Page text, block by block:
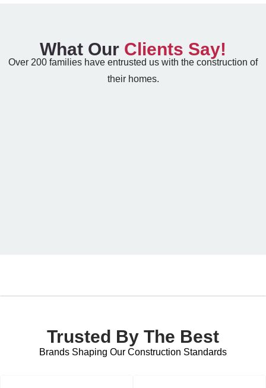
What Our Clients Say!
Over 200 families have entrusted us with the construction of
their homes.
Trusted By The Best
Brands Shaping Our Construction Standards